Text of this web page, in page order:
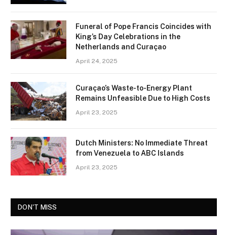
Funeral of Pope Francis Coincides with
King’s Day Celebrations in the
Netherlands and Curaçao
April 24, 2025
Curaçao’s Waste-to-Energy Plant
Remains Unfeasible Due to High Costs
April 23, 2025
Dutch Ministers: No Immediate Threat
from Venezuela to ABC Islands
April 23, 2025
DON'T MISS